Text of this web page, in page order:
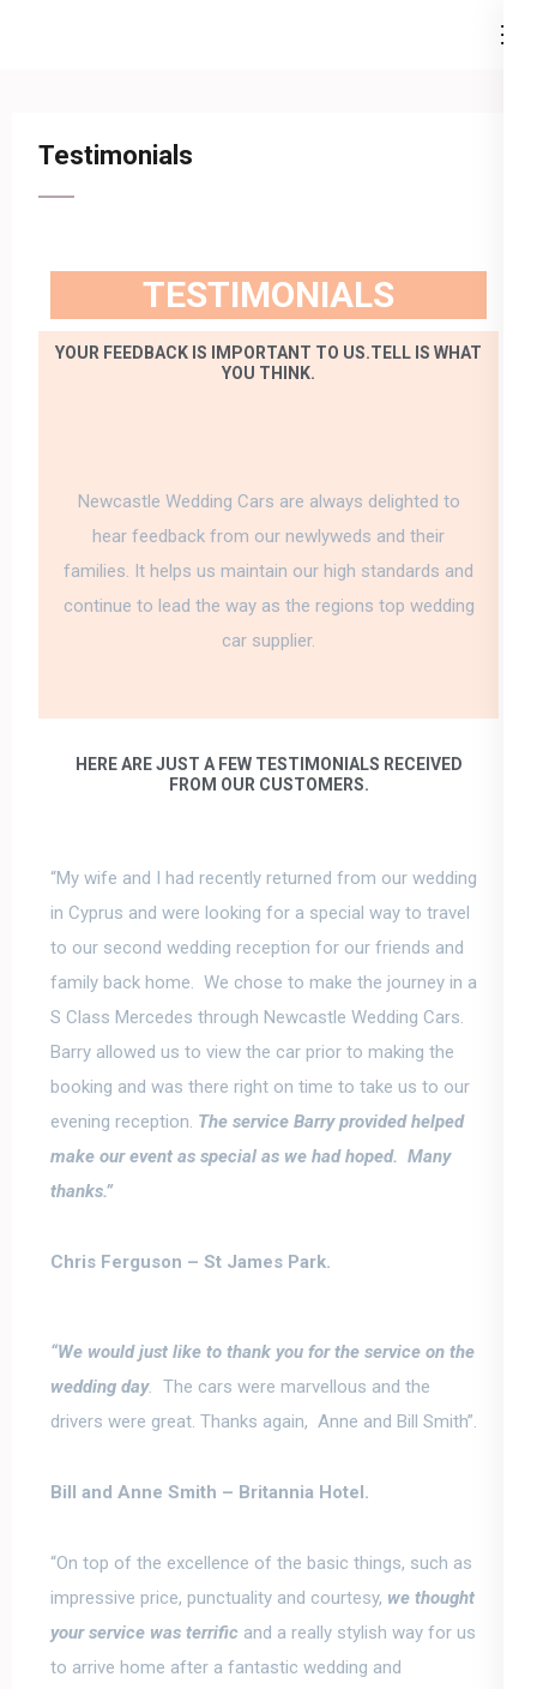
Testimonials
TESTIMONIALS
YOUR FEEDBACK IS IMPORTANT TO US.TELL IS WHAT
YOU THINK.
Newcastle Wedding Cars are always delighted to
hear feedback from our newlyweds and their
families. It helps us maintain our high standards and
continue to lead the way as the regions top wedding
car supplier.
HERE ARE JUST A FEW TESTIMONIALS RECEIVED
FROM OUR CUSTOMERS.
“My wife and I had recently returned from our wedding
in Cyprus and were looking for a special way to travel
to our second wedding reception for our friends and
family back home. We chose to make the journey in a
S Class Mercedes through Newcastle Wedding Cars.
Barry allowed us to view the car prior to making the
booking and was there right on time to take us to our
evening reception. The service Barry provided helped
make our event as special as we had hoped. Many
thanks.”
Chris Ferguson – St James Park.
“We would just like to thank you for the service on the
wedding day.
The cars were marvellous and the
drivers were great. Thanks again, Anne and Bill Smith”.
Bill and Anne Smith – Britannia Hotel.
“On top of the excellence of the basic things, such as
impressive price, punctuality and courtesy, we thought
your service was terrific and a really stylish way for us
to arrive home after a fantastic wedding and